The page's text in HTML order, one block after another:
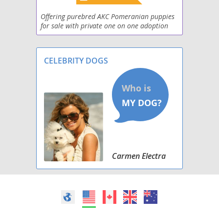
Pomston
Poshies
Schip-a-Pom
Weeranian
Yoranian
Offering purebred AKC Pomeranian puppies
for sale with private one on one adoption
experience from our home to yours. Located
CELEBRITY DOGS
Carmen Electra